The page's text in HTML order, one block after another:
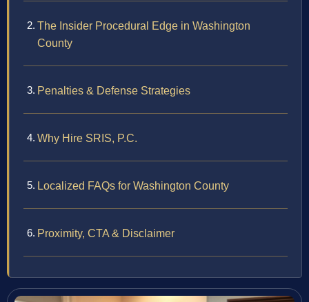
The Insider Procedural Edge in Washington
County
Penalties & Defense Strategies
Why Hire SRIS, P.C.
Localized FAQs for Washington County
Proximity, CTA & Disclaimer